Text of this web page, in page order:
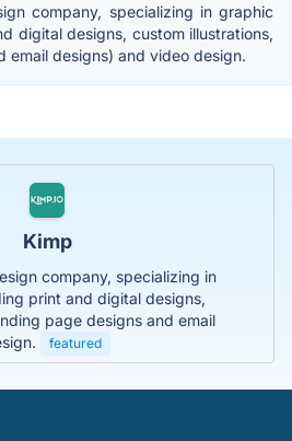
company, specializing in graphic
digital designs, custom illustrations,
email designs) and video design.
Kimp
company, specializing in
print and digital designs,
page designs and email
featured